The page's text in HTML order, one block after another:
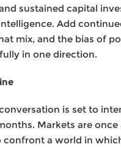
sustained capital
Add
mix, and the bias of
in one direction.
is set to
Markets are once
confront a world in